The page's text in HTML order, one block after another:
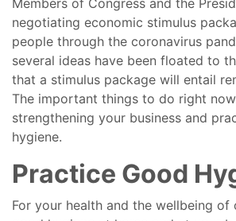
Members of Congress and the
negotiating economic stimulus
people through the coronavirus
several ideas have been floated to
that a stimulus package will entail
The important things to do right
strengthening your business and
hygiene.
Practice Good
For your health and the wellbeing of